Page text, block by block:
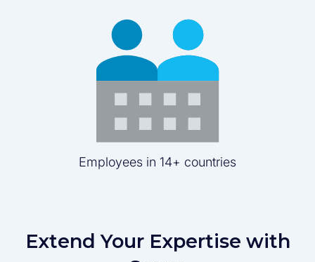
Employees in 14+ countries
Extend Your Expertise with